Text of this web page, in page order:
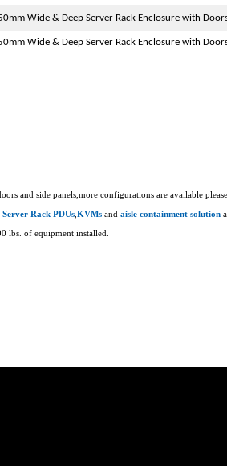
Wide & Deep Server Rack Enclosure with
Wide & Deep Server Rack Enclosure with
and side panels,more configurations are available
Server Rack PDUs,KVMs and aisle containment solution
lbs. of equipment installed.